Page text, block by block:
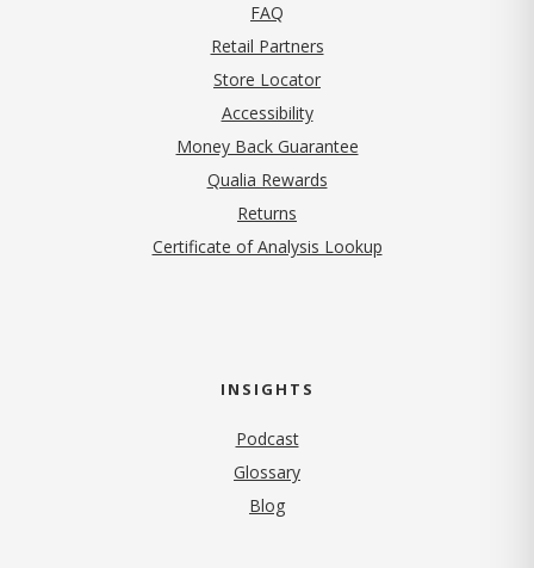
FAQ
Retail Partners
Store Locator
Accessibility
Money Back Guarantee
Qualia Rewards
Returns
Certificate of Analysis Lookup
INSIGHTS
Podcast
Glossary
Blog